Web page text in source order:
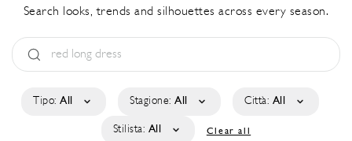
Search looks, trends and silhouettes across every season.
Tipo: All Stagione: All Città: All
Stilista: All Clear all